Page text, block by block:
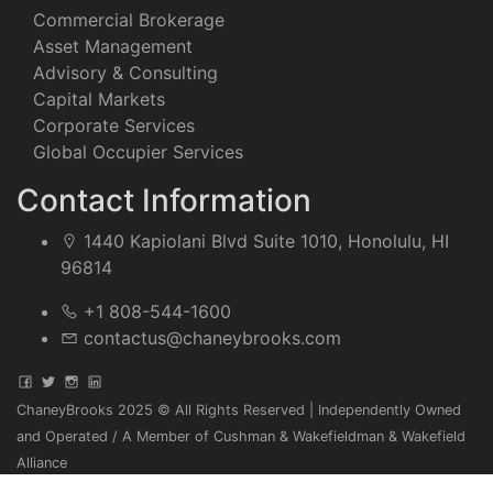
Commercial Brokerage
Asset Management
Advisory & Consulting
Capital Markets
Corporate Services
Global Occupier Services
Contact Information
1440 Kapiolani Blvd Suite 1010, Honolulu, HI
96814
+1 808-544-1600
contactus@chaneybrooks.com
ChaneyBrooks 2025 © All Rights Reserved | Independently Owned
and Operated / A Member of Cushman & Wakefieldman & Wakefield
Alliance